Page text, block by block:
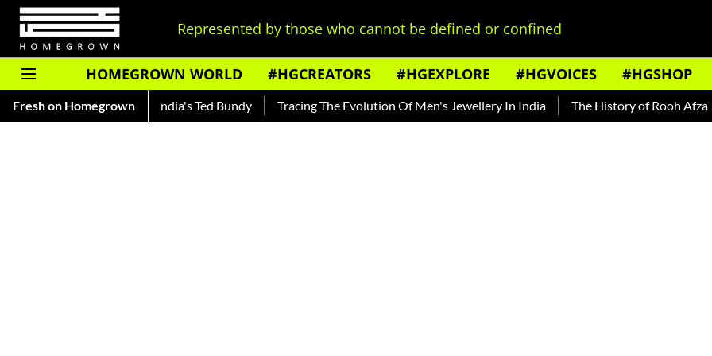
Represented by those who cannot be defined or confined
HOMEGROWN WORLD #HGCREATORS #HGEXPLORE #HGVOICES #HGSHOP
Fresh on Homegrown
— Read About India's Ted Bundy Tracing The Evolution Of Men's Jewellery In India The History of Rooh Afza